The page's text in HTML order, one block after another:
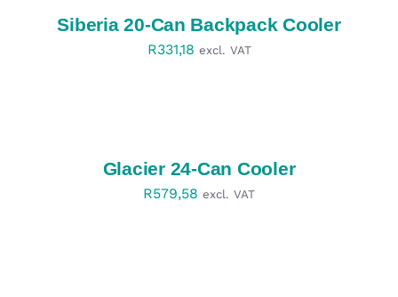
Siberia 20-Can Backpack Cooler
R331,18 excl. VAT
Glacier 24-Can Cooler
R579,58 excl. VAT